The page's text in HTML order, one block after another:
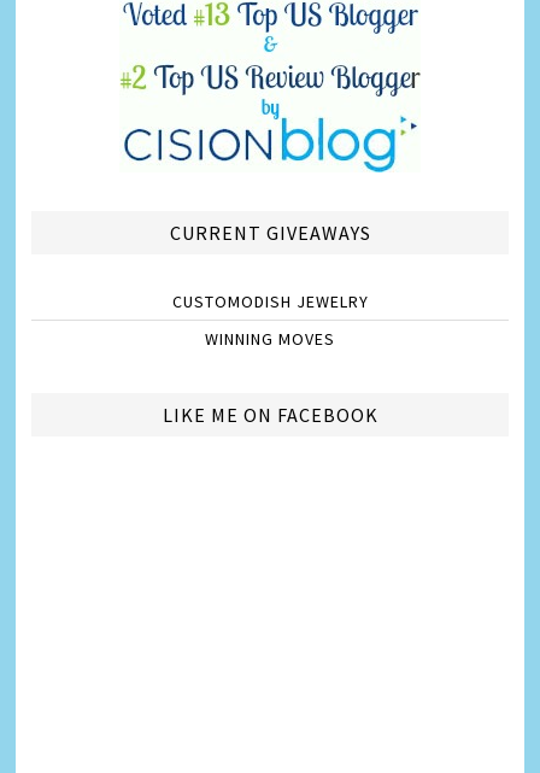
CURRENT GIVEAWAYS
CUSTOMODISH JEWELRY
WINNING MOVES
LIKE ME ON FACEBOOK